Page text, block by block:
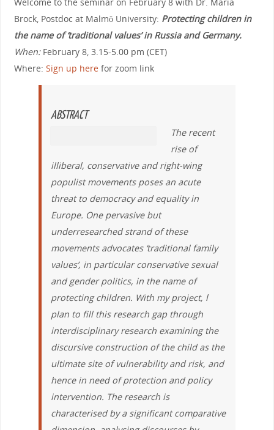
Brock, Postdoc at Malmö University: Protecting children in
the name of ‘traditional values’ in Russia and Germany.
When: February 8, 3.15-5.00 pm (CET)
Where: Sign up herefor zoom link
ABSTRACT
The recent
rise of
illiberal, conservative and right-wing
populist movements poses an acute
threat to democracy and equality in
Europe. One pervasive but
underresearched strand of these
movements advocates ‘traditional family
values’, in particular conservative sexual
and gender politics, in the name of
protecting children. With my project, l
plan to fill this research gap through
interdisciplinary research examining the
discursive construction of the child as the
ultimate site of vulnerability and risk, and
hence in need of protection and policy
intervention. The research is
characterised by a significant comparative